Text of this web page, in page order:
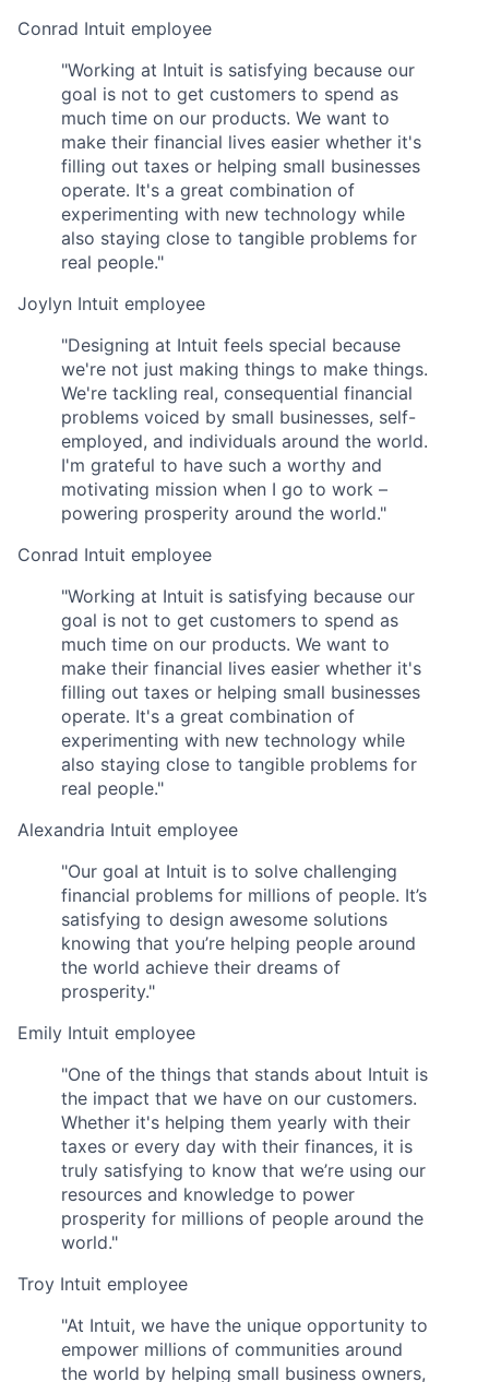
Conrad Intuit employee
"Working at Intuit is satisfying because our
goal is not to get customers to spend as
much time on our products. We want to
make their financial lives easier whether it's
filling out taxes or helping small businesses
operate. It's a great combination of
experimenting with new technology while
also staying close to tangible problems for
real people."
Joylyn Intuit employee
"Designing at Intuit feels special because
we're not just making things to make things.
We're tackling real, consequential financial
problems voiced by small businesses, self-
employed, and individuals around the world.
I'm grateful to have such a worthy and
motivating mission when I go to work –
powering prosperity around the world."
Conrad Intuit employee
"Working at Intuit is satisfying because our
goal is not to get customers to spend as
much time on our products. We want to
make their financial lives easier whether it's
filling out taxes or helping small businesses
operate. It's a great combination of
experimenting with new technology while
also staying close to tangible problems for
real people."
Alexandria Intuit employee
"Our goal at Intuit is to solve challenging
financial problems for millions of people. It’s
satisfying to design awesome solutions
knowing that you’re helping people around
the world achieve their dreams of
prosperity."
Emily Intuit employee
"One of the things that stands about Intuit is
the impact that we have on our customers.
Whether it's helping them yearly with their
taxes or every day with their finances, it is
truly satisfying to know that we’re using our
resources and knowledge to power
prosperity for millions of people around the
world."
Troy Intuit employee
"At Intuit, we have the unique opportunity to
empower millions of communities around
the world by helping small business owners,